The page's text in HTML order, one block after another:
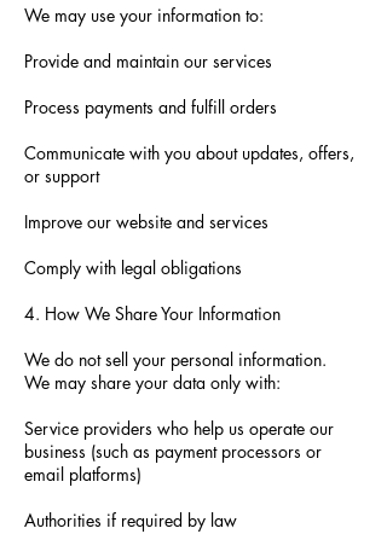
We may use your information to:
Provide and maintain our services
Process payments and fulfill orders
Communicate with you about updates, offers,
or support
Improve our website and services
Comply with legal obligations
4. How We Share Your Information
We do not sell your personal information.
We may share your data only with:
Service providers who help us operate our
business (such as payment processors or
email platforms)
Authorities if required by law